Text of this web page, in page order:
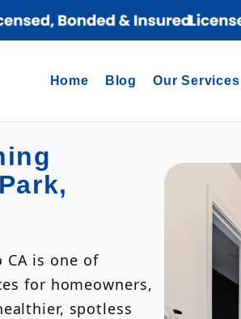
Home Blog Our Services
CA is one of
for homeowners,
spotless